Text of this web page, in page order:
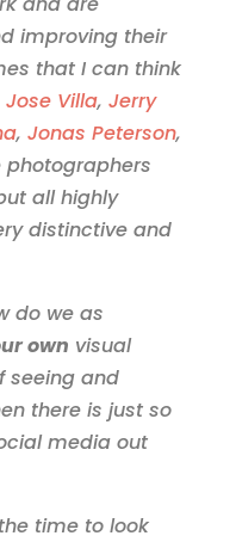
improving their
that I can think
Jose Villa, Jerry
, Jonas Peterson,
photographers
all highly
distinctive and
do we as
own visual
seeing and
there is just so
media out
time to look